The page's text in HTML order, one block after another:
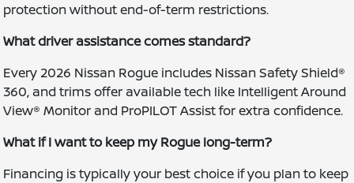
protection without end-of-term restrictions.
What driver assistance comes standard?
Every 2026 Nissan Rogue includes Nissan Safety Shield®
360, and trims offer available tech like Intelligent Around
View® Monitor and ProPILOT Assist for extra confidence.
What if I want to keep my Rogue long-term?
Financing is typically your best choice if you plan to keep